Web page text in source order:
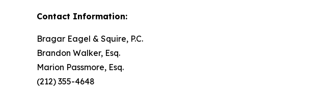
Contact Information:
Bragar Eagel & Squire, P.C.
Brandon Walker, Esq.
Marion Passmore, Esq.
(212) 355-4648